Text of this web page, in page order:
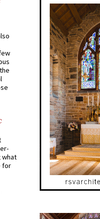
what
for